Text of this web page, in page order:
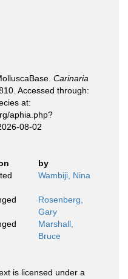
Carinaria
Accessed through:
at:
aphia.php?
08-02
by
Wambiji, Nina
Rosenberg,
Gary
Marshall,
Bruce
is licensed under a